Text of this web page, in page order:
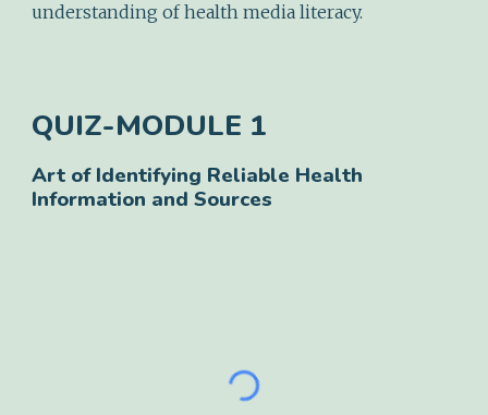
understanding of health media literacy.
QUIZ-MODULE 1
Art of Identifying Reliable Health
Information and Sources